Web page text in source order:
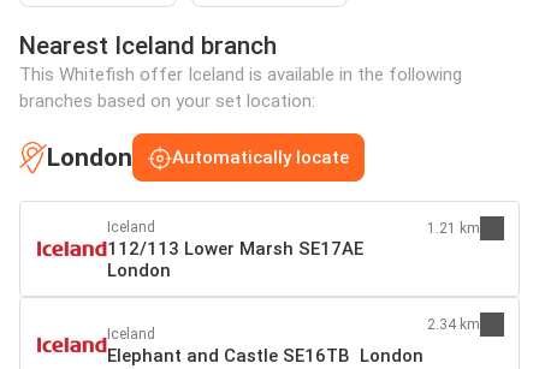
Nearest Iceland branch
This Whitefish offer Iceland is available in the following
branches based on your set location:
London Automatically locate
Iceland
112/113 Lower Marsh SE17AE
London
1.21 km
Iceland
Elephant and Castle SE16TB London
2.34 km